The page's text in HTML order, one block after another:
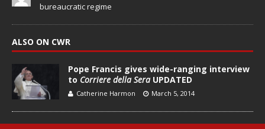
bureaucratic regime
ALSO ON CWR
Pope Francis gives wide-ranging interview
to Corriere della SeraUPDATED
Catherine Harmon March 5, 2014